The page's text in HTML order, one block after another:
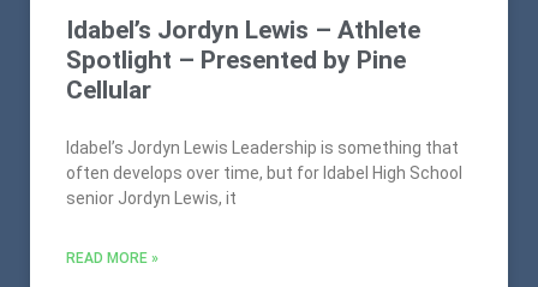
Idabel’s Jordyn Lewis – Athlete
Spotlight – Presented by Pine
Cellular
Idabel’s Jordyn Lewis Leadership is something that
often develops over time, but for Idabel High School
senior Jordyn Lewis, it
READ MORE »